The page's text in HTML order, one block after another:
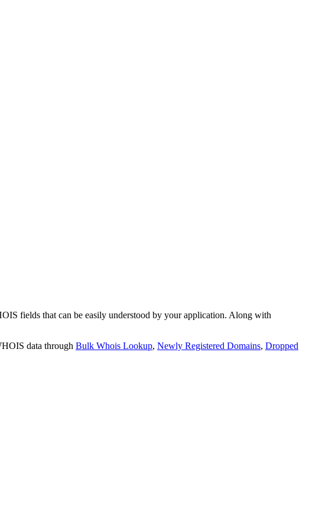
fields that can be easily understood by your application. Along with
data through Bulk Whois Lookup, Newly Registered Domains, Dropped